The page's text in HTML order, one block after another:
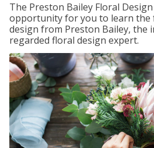
The Preston Bailey Floral
opportunity for you to learn the
design from Preston Bailey, the
regarded floral design expert.